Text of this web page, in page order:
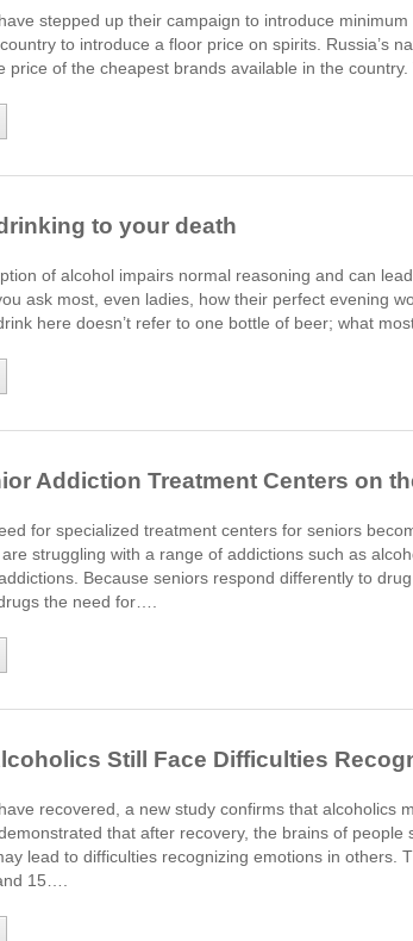
stepped up their campaign to introduce
to introduce a floor price on spirits. Russia’s
price of the cheapest brands available in the
to your death
of alcohol impairs normal reasoning and can
ask most, even ladies, how their perfect evening
here doesn’t refer to one bottle of beer; what
Addiction Treatment Centers on
for specialized treatment centers for seniors
struggling with a range of addictions such as
Because seniors respond differently to
the need for….
Still Face Difficulties
recovered, a new study confirms that alcoholics
that after recovery, the brains of
lead to difficulties recognizing emotions in others.
15….